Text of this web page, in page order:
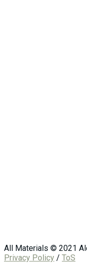
All Materials © 2021
Privacy Policy / ToS